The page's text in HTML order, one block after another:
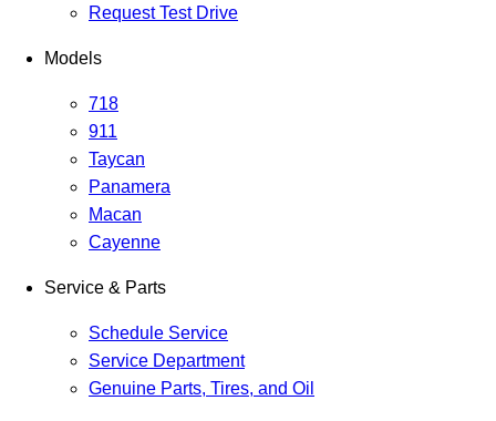
Request Test Drive
Models
718
911
Taycan
Panamera
Macan
Cayenne
Service & Parts
Schedule Service
Service Department
Genuine Parts, Tires, and Oil